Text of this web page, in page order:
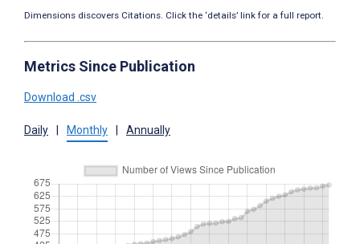
Dimensions discovers Citations. Click the ‘details’ link for a full report.
Metrics Since Publication
Download .csv
Daily Monthly Annually